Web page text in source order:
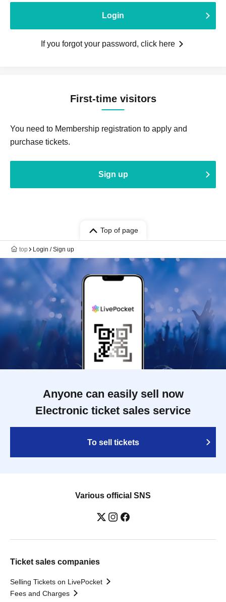
Login
If you forgot your password, click here
First-time visitors
You need to Membership registration to apply and
purchase tickets.
Sign up
Top of page
top Login / Sign up
Anyone can easily sell now
Electronic ticket sales service
To sell tickets
Various official SNS
Ticket sales companies
Selling Tickets on LivePocket
Fees and Charges